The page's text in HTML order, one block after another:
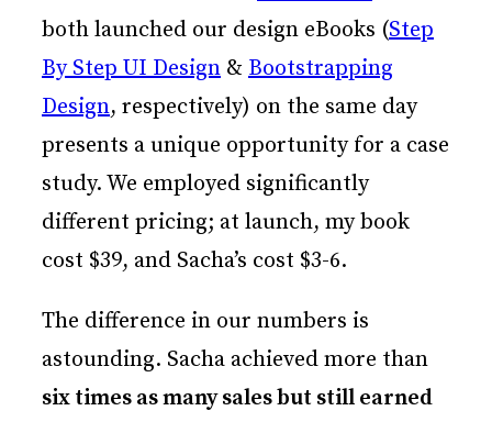
both launched our design eBooks (Step
By Step UI Design & Bootstrapping
Design, respectively) on the same day
presents a unique opportunity for a case
study. We employed significantly
different pricing; at launch, my book
cost $39, and Sacha’s cost $3-6.
The difference in our numbers is
astounding. Sacha achieved more than
six times as many sales but still earned